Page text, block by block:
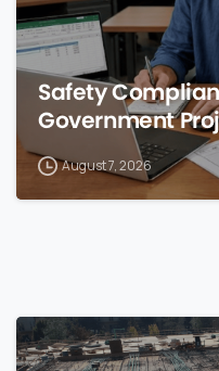
Safety
Government
August 7, 2026